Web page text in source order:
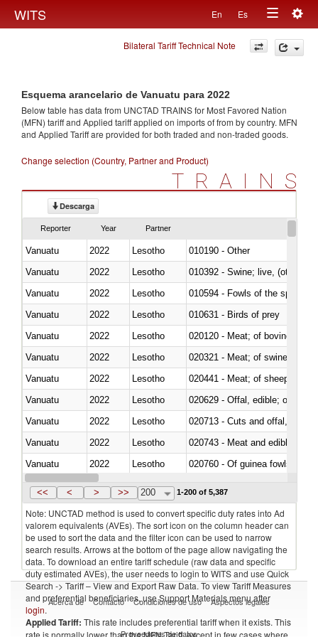
WITS En Es
Toggle
navigation
Bilateral Tariff Technical Note
Esquema arancelario de Vanuatu para 2022
Below table has data from UNCTAD TRAINS for Most Favored Nation
(MFN) tariff and Applied tariff applied on imports offrom by country. MFN
and Applied Tariff are provided for both traded and non-traded goods.
Change selection (Country, Partner and Product)
TRAINS
Descarga
Reporter Year Partner
Vanuatu 2022 Lesotho
010190 - Other
Vanuatu
2022 Lesotho
010392 - Swine; live, (other
Vanuatu
2022 Lesotho
010594 - Fowls of the species
Vanuatu
2022 Lesotho
010631 - Birds of prey
Vanuatu
2022 Lesotho
020120 - Meat; of bovine
Vanuatu
2022 Lesotho
020321 - Meat; of swine,
Vanuatu
2022 Lesotho
020441 - Meat; of sheep,
Vanuatu
2022 Lesotho
020629 - Offal, edible; of
Vanuatu
2022 Lesotho
020713 - Cuts and offal, fresh
Vanuatu
2022 Lesotho
020743 - Meat and edible
Vanuatu
2022 Lesotho
020760 - Of guinea fowls
Vanuatu
2022 Lesotho
<< < > >> 200 1-200 of 5,387
Note: UNCTAD method is used to convert specific duty rates into Ad
valorem equivalents (AVEs). The sort icon on the column header can
be used to sort the data and the filter icon can be used to narrow
search results. Arrows at the bottom of the page allow navigating the
data. To download an entire tariff schedule (raw data and specific
duty estimated AVEs), the user needs to login to WITS and use Quick
Search -> Tariff – View and Export Raw Data. To view Tariff Measures
and preferential beneficiaries, use Support Materials menu after
login.
Applied Tariff: This rate includes preferential tariff when it exists. This
rate is normally lower than the MFN Tariff, except in few cases where
Acerca de Contacto Condiciones de uso Aspectos legales
Proveedores de datos